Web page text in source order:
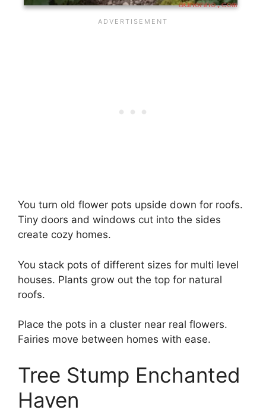
You turn old flower pots upside down for roofs.
Tiny doors and windows cut into the sides
create cozy homes.
You stack pots of different sizes for multi level
houses. Plants grow out the top for natural
roofs.
Place the pots in a cluster near real flowers.
Fairies move between homes with ease.
Tree Stump Enchanted
Haven